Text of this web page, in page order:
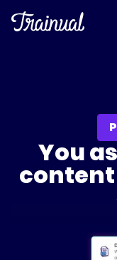
You
content